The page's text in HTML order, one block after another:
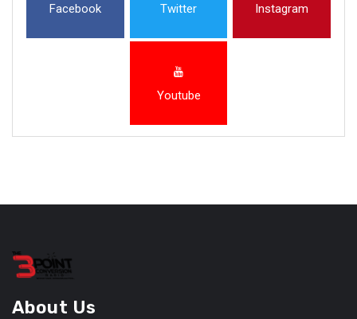
Facebook Twitter Instagram
Youtube
About Us